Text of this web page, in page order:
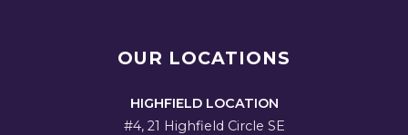
OUR LOCATIONS
HIGHFIELD LOCATION
#4, 21 Highfield Circle SE